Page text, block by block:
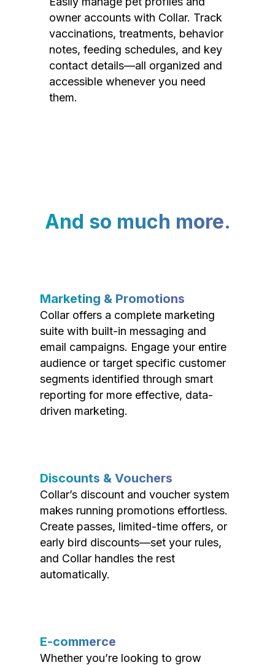
owner accounts with Collar. Track
vaccinations, treatments, behavior
notes, feeding schedules, and key
contact details—all organized and
accessible whenever you need
them.
And so much more.
Marketing & Promotions
Collar offers a complete marketing
suite with built-in messaging and
email campaigns. Engage your entire
audience or target specific customer
segments identified through smart
reporting for more effective, data-
driven marketing.
Discounts & Vouchers
Collar’s discount and voucher system
makes running promotions effortless.
Create passes, limited-time offers, or
early bird discounts—set your rules,
and Collar handles the rest
automatically.
E-commerce
Whether you’re looking to grow